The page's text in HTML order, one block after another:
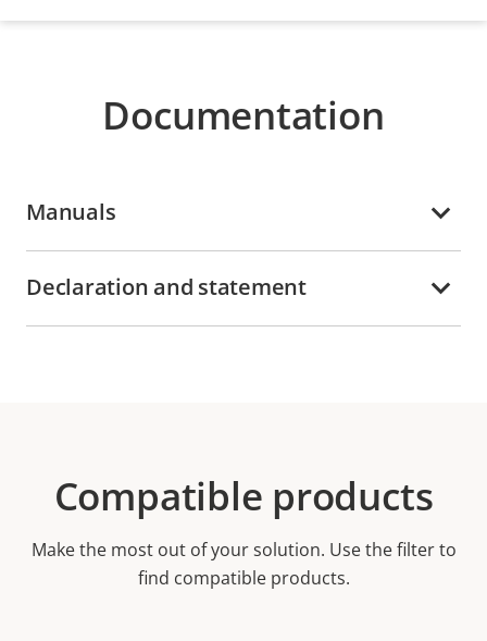
Documentation
Manuals
Declaration and statement
Compatible products
Make the most out of your solution. Use the filter to
find compatible products.